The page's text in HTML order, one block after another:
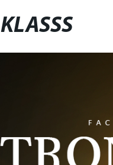
KLASSS